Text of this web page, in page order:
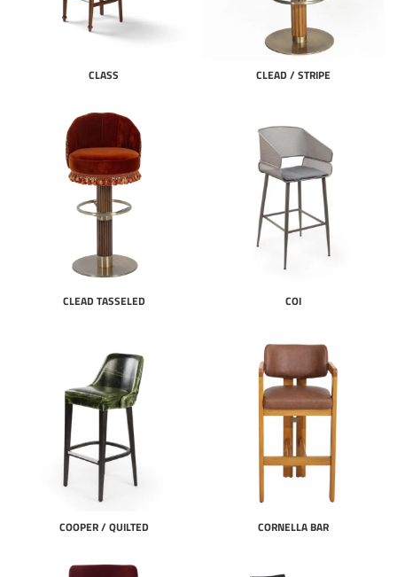
CLASS CLEAD / STRIPE
CLEAD TASSELED COI
COOPER / QUILTED CORNELLA BAR